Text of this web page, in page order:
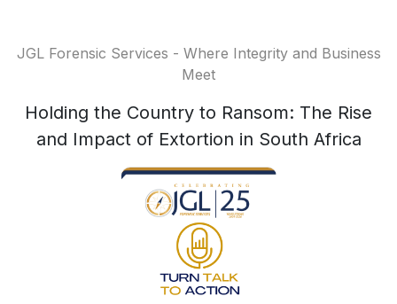
JGL Forensic Services - Where Integrity and Business
Meet
Holding the Country to Ransom: The Rise
and Impact of Extortion in South Africa